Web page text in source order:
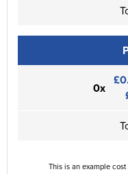
0x
This is an example